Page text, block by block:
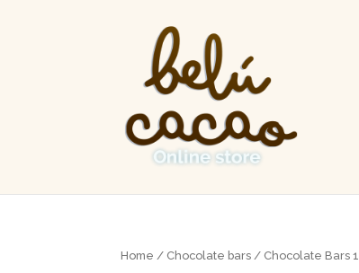
Home / Chocolate bars / Chocolate Bars